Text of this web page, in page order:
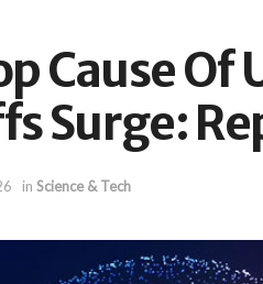
Cause Of
Surge:
in Science & Tech